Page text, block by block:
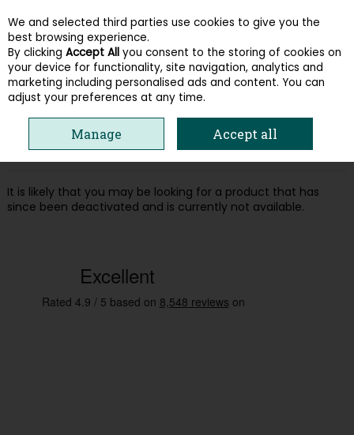
Skip to content
Menu Account Search Cart
Oops! We were unable to find the page
you're looking for :-(
It is likely that you may be looking for a product that has
since been deactivated and is currently not available.
We and selected third parties use cookies to give you the
best browsing experience.
By clicking Accept All you consent to the storing of cookies on
your device for functionality, site navigation, analytics and
marketing including personalised ads and content. You can
adjust your preferences at any time.
Manage Accept all